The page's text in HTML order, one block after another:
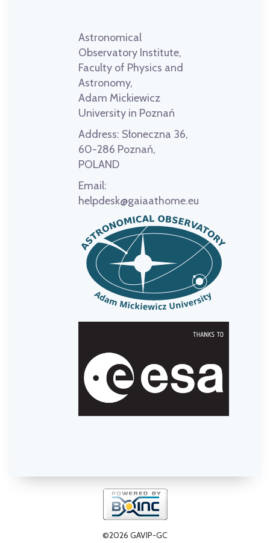
Astronomical
Observatory Institute,
Faculty of Physics and
Astronomy,
Adam Mickiewicz
University in Poznań
Address: Słoneczna 36,
60-286 Poznań,
POLAND
Email:
helpdesk@gaiaathome.eu
©2026 GAVIP-GC